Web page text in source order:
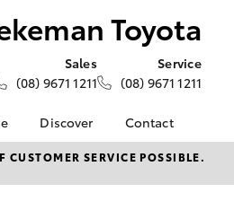
Toyota
Sales
(08) 9671 1211
Service
(08) 9671 1211
Discover
About Us
Toyota Go
Contact
Contact Us
Our Location
CUSTOMER SERVICE POSSIBLE.